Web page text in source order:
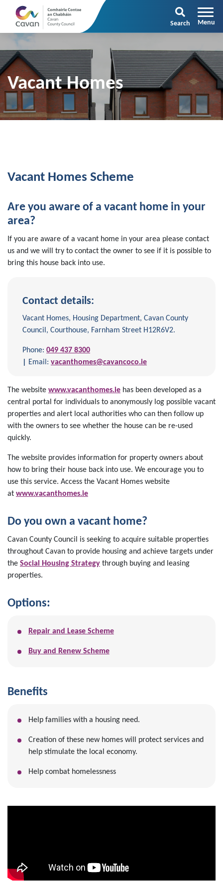
Search
Vacant Homes
Vacant Homes Scheme
Are you aware of a vacant home in your
area?
If you are aware of a vacant home in your area please contact
us and we will try to contact the owner to see if it is possible to
bring this house back into use.
Contact details:
Vacant Homes, Housing Department, Cavan County
Council, Courthouse, Farnham Street H12R6V2.
Phone: 049 437 8300
Email: vacanthomes@cavancoco.ie
The website www.vacanthomes.ie has been developed as a
central portal for individuals to anonymously log possible vacant
properties and alert local authorities who can then follow up
with the owners to see whether the house can be re-used
quickly.
The website provides information for property owners about
how to bring their house back into use. We encourage you to
use this service. Access the Vacant Homes website
at www.vacanthomes.ie
Do you own a vacant home?
Cavan County Council is seeking to acquire suitable properties
throughout Cavan to provide housing and achieve targets under
the Social Housing Strategy through buying and leasing
properties.
Options:
Repair and Lease Scheme
Buy and Renew Scheme
Benefits
Help families with a housing need.
Creation of these new homes will protect services and
help stimulate the local economy.
Help combat homelessness